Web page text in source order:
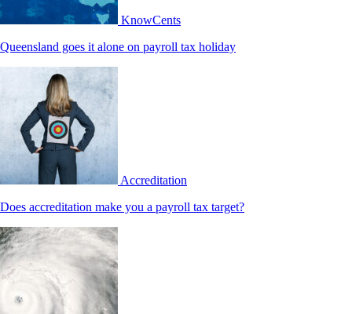
KnowCents
Queensland goes it alone on payroll tax holiday
Accreditation
Does accreditation make you a payroll tax target?